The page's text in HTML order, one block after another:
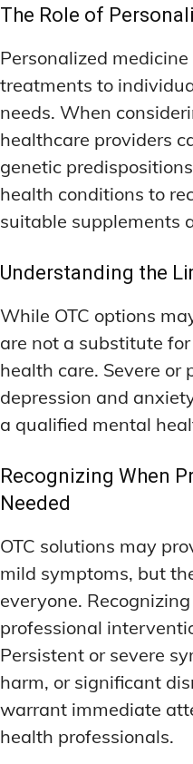
The Role of
Personalized
treatments to
needs. When
healthcare providers
genetic
health conditions to
suitable supplements
Understanding the
While OTC options
are not a substitute
health care. Severe
depression and
a qualified mental
Recognizing When
Needed
OTC solutions may
mild symptoms, but
everyone.
professional
Persistent or severe
harm, or significant
warrant immediate
health professionals.